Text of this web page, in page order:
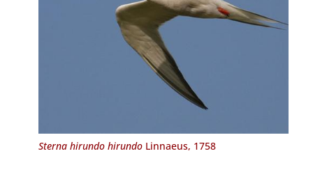
Sterna hirundo hirundoLinnaeus, 1758